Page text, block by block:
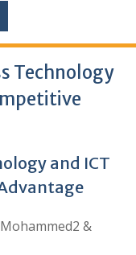
Technology
and ICT
&